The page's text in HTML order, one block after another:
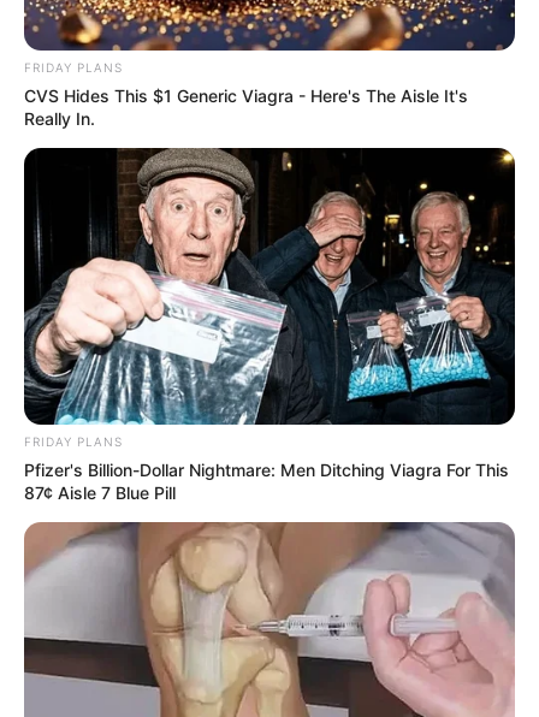
Recent News
eThekwini water tanker driver charged with murder
after boy killed in Adams Mission
AUGUST 3, 2026
Demanded After Fadiel Adams’ Bombshell
Revelation
JULY 27, 2026
Mpumelelo Mseleku Showers First Wife Tiirelo
Kale With Love Amid Amahle Biyela Separation
Rumours
JULY 27, 2026
Julius Malema Makes Unbelievable
FRIDAY PLANS
CVS Hides This $1 Generic Viagra - Here's The Aisle It's
Really In.
FRIDAY PLANS
Pfizer's Billion-Dollar Nightmare: Men Ditching Viagra For This
87¢ Aisle 7 Blue Pill